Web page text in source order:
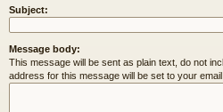
Subject:
Message body:
This message will be sent as plain text, do not
address for this message will be set to your email